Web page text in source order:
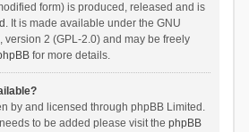
form) is produced, released and is
. It is made available under the GNU
version 2 (GPL-2.0) and may be freely
for more details.
by and licensed through phpBB Limited.
to be added please visit the phpBB